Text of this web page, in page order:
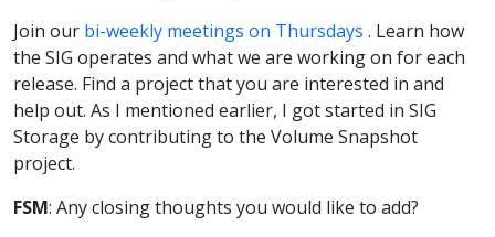
Join our bi-weekly meetings on Thursdays . Learn how
the SIG operates and what we are working on for each
release. Find a project that you are interested in and
help out. As I mentioned earlier, I got started in SIG
Storage by contributing to the Volume Snapshot
project.
FSM: Any closing thoughts you would like to add?